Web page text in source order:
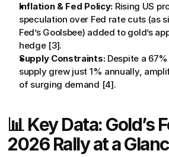
Inflation & Fed Policy: Rising US
speculation over Fed rate cuts (as
Fed’s Goolsbee) added to gold’s
hedge [3].
Supply Constraints: Despite a
supply grew just 1% annually,
of surging demand [4].
📊 Key Data: Gold’s
2026 Rally at a